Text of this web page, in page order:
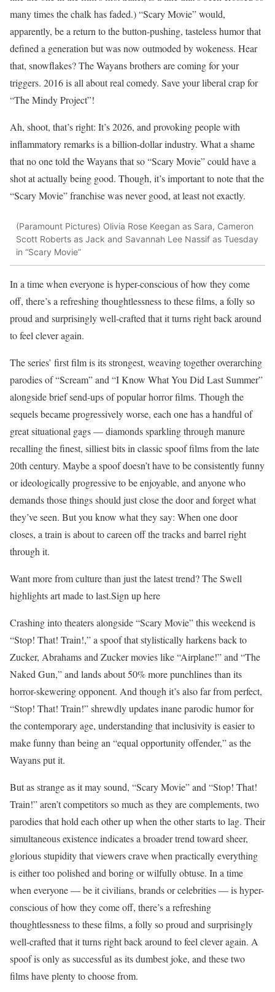
many times the chalk has faded.) “Scary Movie” would,
apparently, be a return to the button-pushing, tasteless humor that
defined a generation but was now outmoded by wokeness. Hear
that, snowflakes? The Wayans brothers are coming for your
triggers. 2016 is all about real comedy. Save your liberal crap for
“The Mindy Project”!
Ah, shoot, that’s right: It’s 2026, and provoking people with
inflammatory remarks is a billion-dollar industry. What a shame
that no one told the Wayans that so “Scary Movie” could have a
shot at actually being good. Though, it’s important to note that the
“Scary Movie” franchise was never good, at least not exactly.
(Paramount Pictures) Olivia Rose Keegan as Sara, Cameron
Scott Roberts as Jack and Savannah Lee Nassif as Tuesday
in “Scary Movie”
In a time when everyone is hyper-conscious of how they come
off, there’s a refreshing thoughtlessness to these films, a folly so
proud and surprisingly well-crafted that it turns right back around
to feel clever again.
The series’ first film is its strongest, weaving together overarching
parodies of “Scream” and “I Know What You Did Last Summer”
alongside brief send-ups of popular horror films. Though the
sequels became progressively worse, each one has a handful of
great situational gags — diamonds sparkling through manure
recalling the finest, silliest bits in classic spoof films from the late
20th century. Maybe a spoof doesn’t have to be consistently funny
or ideologically progressive to be enjoyable, and anyone who
demands those things should just close the door and forget what
they’ve seen. But you know what they say: When one door
closes, a train is about to careen off the tracks and barrel right
through it.
Want more from culture than just the latest trend? The Swell
highlights art made to last.Sign up here
Crashing into theaters alongside “Scary Movie” this weekend is
“Stop! That! Train!,” a spoof that stylistically harkens back to
Zucker, Abrahams and Zucker movies like “Airplane!” and “The
Naked Gun,” and lands about 50% more punchlines than its
horror-skewering opponent. And though it’s also far from perfect,
“Stop! That! Train!” shrewdly updates inane parodic humor for
the contemporary age, understanding that inclusivity is easier to
make funny than being an “equal opportunity offender,” as the
Wayans put it.
But as strange as it may sound, “Scary Movie” and “Stop! That!
Train!” aren’t competitors so much as they are complements, two
parodies that hold each other up when the other starts to lag. Their
simultaneous existence indicates a broader trend toward sheer,
glorious stupidity that viewers crave when practically everything
is either too polished and boring or wilfully obtuse. In a time
when everyone — be it civilians, brands or celebrities — is hyper-
conscious of how they come off, there’s a refreshing
thoughtlessness to these films, a folly so proud and surprisingly
well-crafted that it turns right back around to feel clever again. A
spoof is only as successful as its dumbest joke, and these two
films have plenty to choose from.